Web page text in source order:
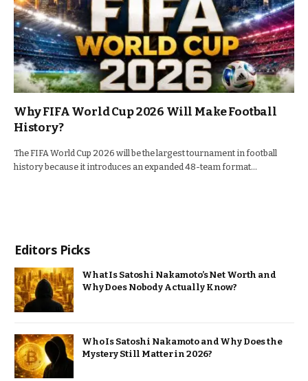
Why FIFA World Cup 2026 Will Make Football
History?
The FIFA World Cup 2026 will be the largest tournament in football
history because it introduces an expanded 48-team format…
Editors Picks
What Is Satoshi Nakamoto’s Net Worth and
Why Does Nobody Actually Know?
Who Is Satoshi Nakamoto and Why Does the
Mystery Still Matter in 2026?